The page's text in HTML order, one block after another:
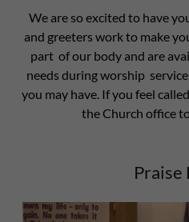
We are so excited to have
and greeters work to make
part of our body and are
needs during worship
you may have. If you feel
the Church office
Praise